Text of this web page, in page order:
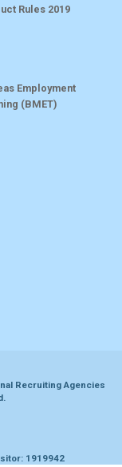
Rules 2019
Employment
(BMET)
Recruiting Agencies
1919942